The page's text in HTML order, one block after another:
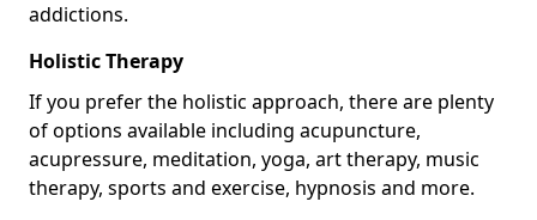
addictions.
Holistic Therapy
If you prefer the holistic approach, there are plenty
of options available including acupuncture,
acupressure, meditation, yoga, art therapy, music
therapy, sports and exercise, hypnosis and more.